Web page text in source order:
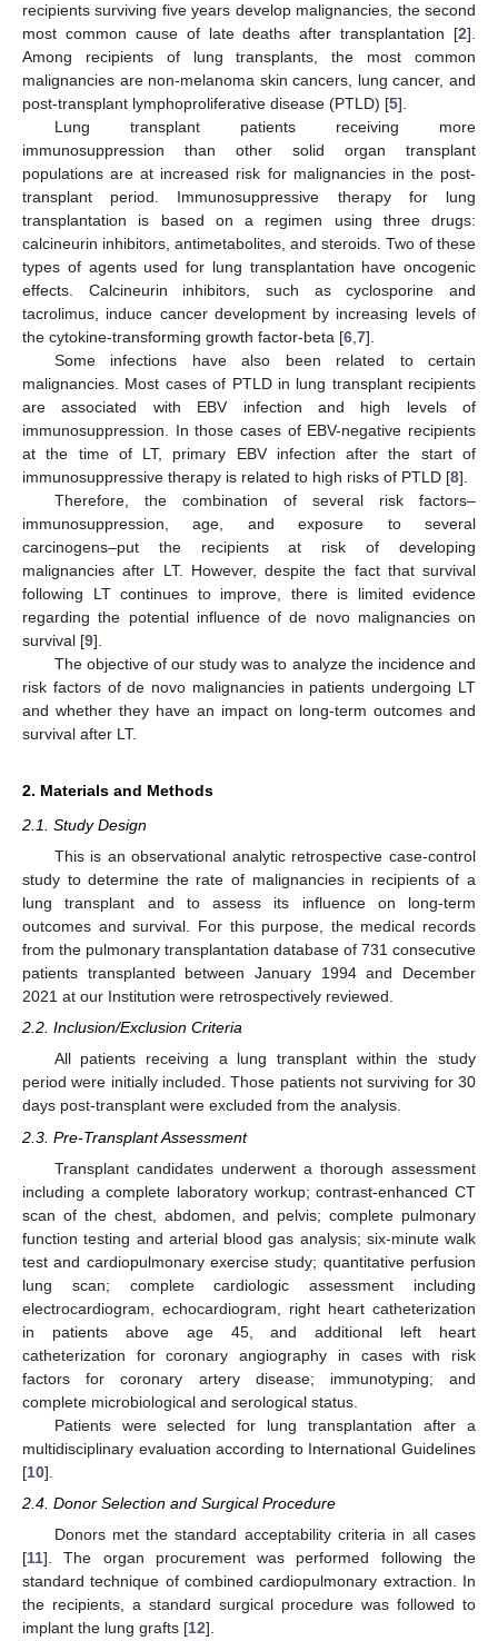
recipients surviving five years develop malignancies, the second
most common cause of late deaths after transplantation [2].
Among recipients of lung transplants, the most common
malignancies are non-melanoma skin cancers, lung cancer, and
post-transplant lymphoproliferative disease (PTLD) [5].
Lung transplant patients receiving more
immunosuppression than other solid organ transplant
populations are at increased risk for malignancies in the post-
transplant period. Immunosuppressive therapy for lung
transplantation is based on a regimen using three drugs:
calcineurin inhibitors, antimetabolites, and steroids. Two of these
types of agents used for lung transplantation have oncogenic
effects. Calcineurin inhibitors, such as cyclosporine and
tacrolimus, induce cancer development by increasing levels of
the cytokine-transforming growth factor-beta [6 7].
Some infections have also been related to certain
malignancies. Most cases of PTLD in lung transplant recipients
are associated with EBV infection and high levels of
immunosuppression. In those cases of EBV-negative recipients
at the time of LT, primary EBV infection after the start of
immunosuppressive therapy is related to high risks of PTLD [8].
Therefore, the combination of several risk factors–
immunosuppression, age, and exposure to several
carcinogens–put the recipients at risk of developing
malignancies after LT. However, despite the fact that survival
following LT continues to improve, there is limited evidence
regarding the potential influence of de novo malignancies on
survival [9].
The objective of our study was to analyze the incidence and
risk factors of de novo malignancies in patients undergoing LT
and whether they have an impact on long-term outcomes and
survival after LT.
2. Materials and Methods
2.1. Study Design
This is an observational analytic retrospective case-control
study to determine the rate of malignancies in recipients of a
lung transplant and to assess its influence on long-term
outcomes and survival. For this purpose, the medical records
from the pulmonary transplantation database of 731 consecutive
patients transplanted between January 1994 and December
2021 at our Institution were retrospectively reviewed.
2.2. Inclusion/Exclusion Criteria
All patients receiving a lung transplant within the study
period were initially included. Those patients not surviving for 30
days post-transplant were excluded from the analysis.
2.3. Pre-Transplant Assessment
Transplant candidates underwent a thorough assessment
including a complete laboratory workup; contrast-enhanced CT
scan of the chest, abdomen, and pelvis; complete pulmonary
function testing and arterial blood gas analysis; six-minute walk
test and cardiopulmonary exercise study; quantitative perfusion
lung scan; complete cardiologic assessment including
electrocardiogram, echocardiogram, right heart catheterization
in patients above age 45, and additional left heart
catheterization for coronary angiography in cases with risk
factors for coronary artery disease; immunotyping; and
complete microbiological and serological status.
Patients were selected for lung transplantation after a
multidisciplinary evaluation according to International Guidelines
[10].
2.4. Donor Selection and Surgical Procedure
Donors met the standard acceptability criteria in all cases
[11]. The organ procurement was performed following the
standard technique of combined cardiopulmonary extraction. In
the recipients, a standard surgical procedure was followed to
implant the lung grafts [12].